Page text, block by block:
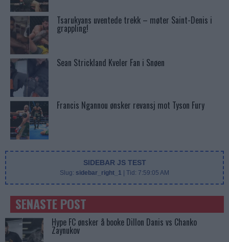
Tsarukyans uventede trekk – møter Saint-Denis i
grappling!
Sean Strickland Kveler Fan i Snøen
Francis Ngannou ønsker revansj mot Tyson Fury
SIDEBAR JS TEST
Slug: sidebar_right_1 | Tid: 7:59:05 AM
SENASTE POST
Hype FC ønsker å booke Dillon Danis vs Chanko
Zaynukov